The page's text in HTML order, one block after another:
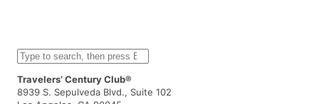
S
e
a
r
c
Travelers’ Century Club®
8939 S. Sepulveda Blvd., Suite 102